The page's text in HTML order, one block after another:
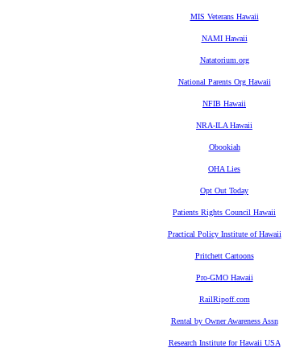
MIS Veterans Hawaii
NAMI Hawaii
Natatorium.org
National Parents Org Hawaii
NFIB Hawaii
NRA-ILA Hawaii
Obookiah
OHA Lies
Opt Out Today
Patients Rights Council Hawaii
Practical Policy Institute of Hawaii
Pritchett Cartoons
Pro-GMO Hawaii
RailRipoff.com
Rental by Owner Awareness Assn
Research Institute for Hawaii USA